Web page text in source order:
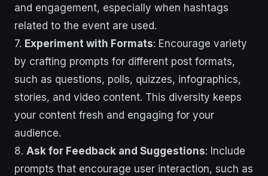
and engagement, especially when hashtags
related to the event are used.
7. Experiment with Formats: Encourage variety
by crafting prompts for different post formats,
such as questions, polls, quizzes, infographics,
stories, and video content. This diversity keeps
your content fresh and engaging for your
audience.
8. Ask for Feedback and Suggestions: Include
prompts that encourage user interaction, such as